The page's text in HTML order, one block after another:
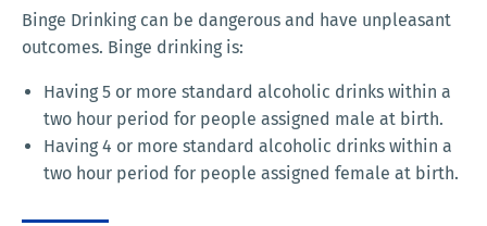
Binge Drinking can be dangerous and have unpleasant
outcomes. Binge drinking is:
Having 5 or more standard alcoholic drinks within a
two hour period for people assigned male at birth.
Having 4 or more standard alcoholic drinks within a
two hour period for people assigned female at birth.